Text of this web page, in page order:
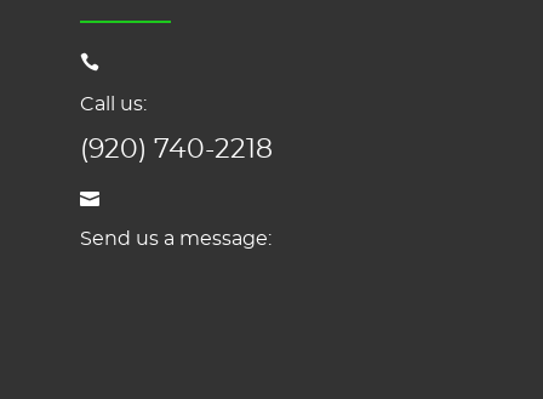
Call us:
(920) 740-2218
Send us a message: